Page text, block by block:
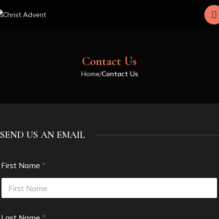
Contact Us
Home Contact Us
SEND US AN EMAIL
First Name *